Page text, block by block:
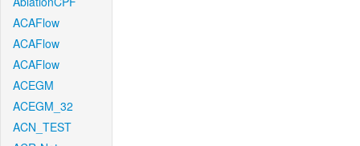
ACAFlow
ACAFlow
ACAFlow
ACEGM
ACEGM_32
ACN_TEST